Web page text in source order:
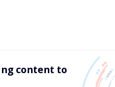
content to